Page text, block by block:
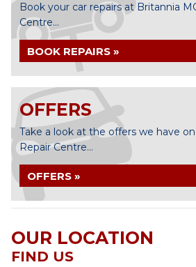
Book your car repairs at Britannia
Centre...
BOOK REPAIRS »
OFFERS
Take a look at the offers we have
Repair Centre...
OFFERS »
OUR LOCATION
FIND US